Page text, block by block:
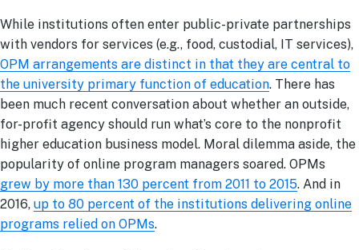
While institutions often enter public-private partnerships
with vendors for services (e.g., food, custodial, IT services),
OPM arrangements are distinct in that they are central to
the university primary function of education. There has
been much recent conversation about whether an outside,
for-profit agency should run what’s core to the nonprofit
higher education business model. Moral dilemma aside, the
popularity of online program managers soared. OPMs
grew by more than 130 percent from 2011 to 2015. And in
2016, up to 80 percent of the institutions delivering online
programs relied on OPMs.